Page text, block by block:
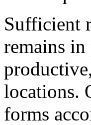
Sufficient
remains in
locations.
forms